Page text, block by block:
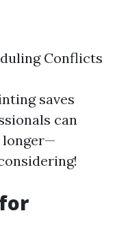
Conflicts
saves
can